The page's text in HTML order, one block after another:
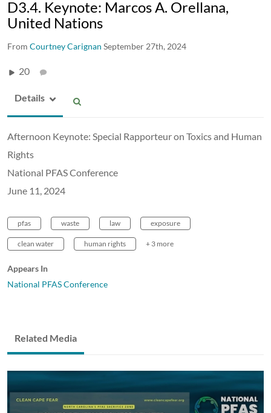
D3.4. Keynote: Marcos A. Orellana,
United Nations
From Courtney Carignan September 27th, 2024
20
Details
Afternoon Keynote: Special Rapporteur on Toxics and Human
Rights
National PFAS Conference
June 11, 2024
pfas waste law exposure
clean water human rights + 3 more
Appears In
National PFAS Conference
Related Media